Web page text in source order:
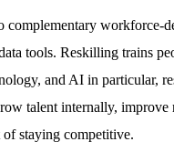
workforce-
tools. Reskilling trains
and AI in particular,
talent internally,
staying competitive.